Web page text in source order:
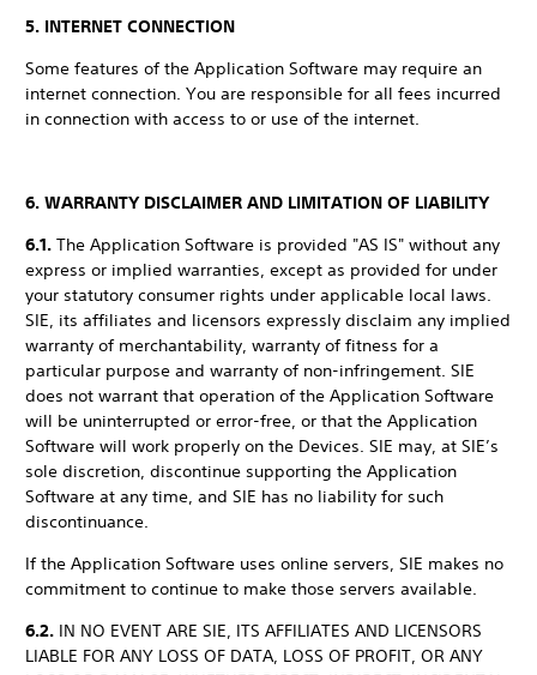
5. INTERNET CONNECTION
Some features of the Application Software may require an
internet connection. You are responsible for all fees incurred
in connection with access to or use of the internet.
6. WARRANTY DISCLAIMER AND LIMITATION OF LIABILITY
6.1. The Application Software is provided "AS IS" without any
express or implied warranties, except as provided for under
your statutory consumer rights under applicable local laws.
SIE, its affiliates and licensors expressly disclaim any implied
warranty of merchantability, warranty of fitness for a
particular purpose and warranty of non-infringement. SIE
does not warrant that operation of the Application Software
will be uninterrupted or error-free, or that the Application
Software will work properly on the Devices. SIE may, at SIE’s
sole discretion, discontinue supporting the Application
Software at any time, and SIE has no liability for such
discontinuance.
If the Application Software uses online servers, SIE makes no
commitment to continue to make those servers available.
6.2. IN NO EVENT ARE SIE, ITS AFFILIATES AND LICENSORS
LIABLE FOR ANY LOSS OF DATA, LOSS OF PROFIT, OR ANY